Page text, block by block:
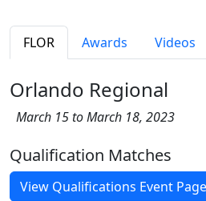
FLOR Awards Videos
Orlando Regional
March 15 to March 18, 2023
Qualification Matches
View Qualifications Event Page